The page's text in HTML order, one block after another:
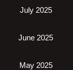
July 2025
June 2025
May 2025